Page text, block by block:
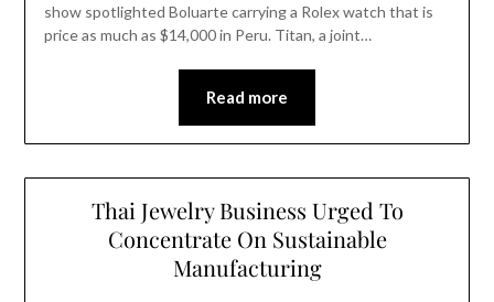
show spotlighted Boluarte carrying a Rolex watch that is
price as much as $14,000 in Peru. Titan, a joint…
Read more
Thai Jewelry Business Urged To
Concentrate On Sustainable
Manufacturing